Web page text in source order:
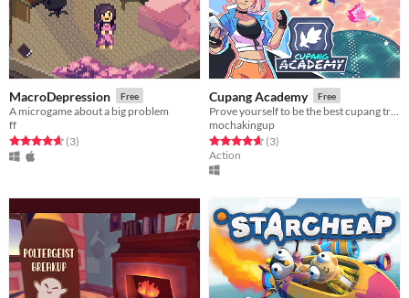
MacroDepression Free
A microgame about a big problem
ff
Rated 4.7 out of 5 stars
(3total ratings
)
Cupang Academy Free
mochakingup
Rated 4.7 out of 5 stars
(3total ratings
)
Action